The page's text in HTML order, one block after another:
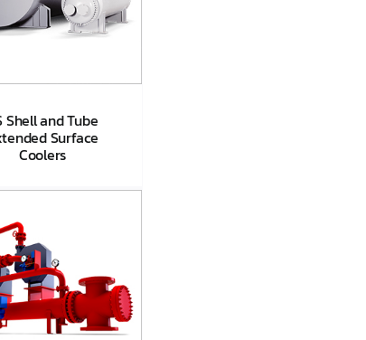
Shell and
Extended
Shell and Tube
Surface
Coolers